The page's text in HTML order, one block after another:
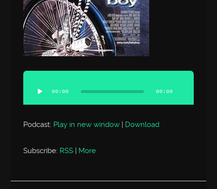
Audio
Player
00:00 00:00
Podcast: Play in new window | Download
Subscribe: RSS | More